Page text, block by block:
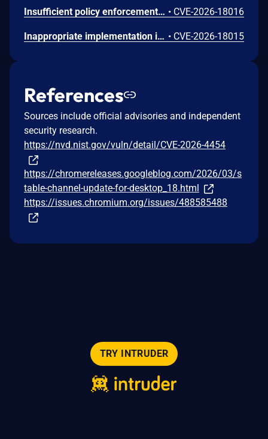
Insufficient policy enforcement in Chrome for iOS in Google Chrome on iOS prior to 151.0.7922.72 allowed a remote attacker to perform UI spoofing via a crafted HTML page. (Chromium security severity: Low) • CVE-2026-18016
Inappropriate implementation in Tint in Google Chrome on Mac prior to 151.0.7922.72 allowed a remote attacker to potentially perform a sandbox escape via a crafted HTML page. (Chromium security severity: Low) • CVE-2026-18015
References
Sources include official advisories and independent
security research.
https://nvd.nist.gov/vuln/detail/CVE-2026-4454
https://chromereleases.googleblog.com/2026/03/s
table-channel-update-for-desktop_18.html
https://issues.chromium.org/issues/488585488
TRY INTRUDER